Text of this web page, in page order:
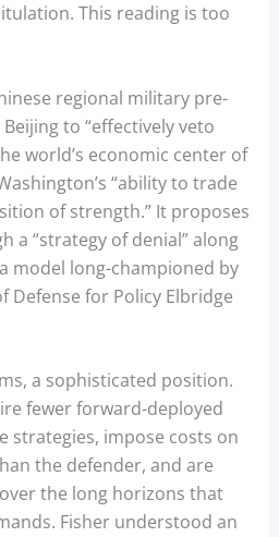
This reading is too
regional military pre-
to “effectively veto
world’s economic center of
“ability to trade
of strength.” It proposes
a “strategy of denial” along
model long-championed by
Defense for Policy Elbridge
a sophisticated position.
fewer forward-deployed
strategies, impose costs on
the defender, and are
the long horizons that
Fisher understood an